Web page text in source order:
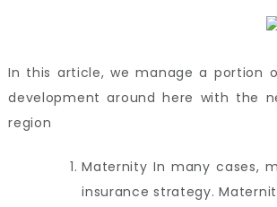
In this article, we manage a portion
development around here with the
region
Maternity In many cases,
insurance strategy.